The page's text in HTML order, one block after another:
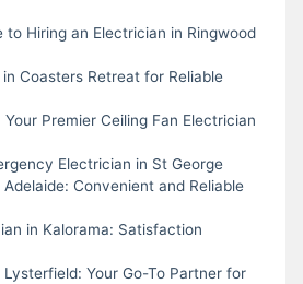
to Hiring an Electrician in Ringwood
Coasters Retreat for Reliable
Premier Ceiling Fan Electrician
Electrician in St George
Convenient and Reliable
in Kalorama: Satisfaction
Your Go-To Partner for